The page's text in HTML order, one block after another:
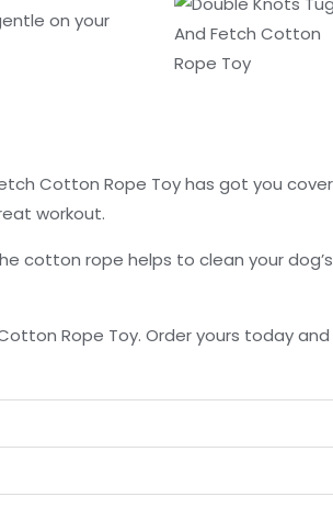
on your
Cotton Rope Toy has got you
workout.
cotton rope helps to clean your dog’s
Rope Toy. Order yours today and